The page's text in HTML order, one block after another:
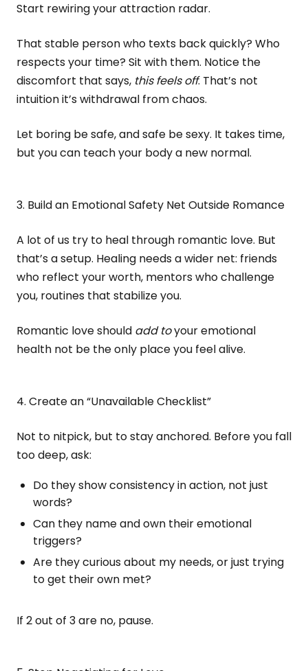
Start rewiring your attraction radar.
That stable person who texts back quickly? Who
respects your time? Sit with them. Notice the
discomfort that says, this feels off. That’s not
intuition it’s withdrawal from chaos.
Let boring be safe, and safe be sexy. It takes time,
but you can teach your body a new normal.
3. Build an Emotional Safety Net Outside Romance
A lot of us try to heal through romantic love. But
that’s a setup. Healing needs a wider net: friends
who reflect your worth, mentors who challenge
you, routines that stabilize you.
Romantic love should add toyour emotional
health not be the only place you feel alive.
4. Create an “Unavailable Checklist”
Not to nitpick, but to stay anchored. Before you fall
too deep, ask:
Do they show consistency in action, not just
words?
Can they name and own their emotional
triggers?
Are they curious about my needs, or just trying
to get their own met?
If 2 out of 3 are no, pause.